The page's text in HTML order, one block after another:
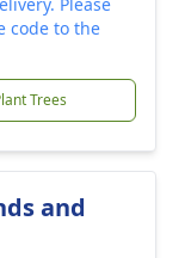
code to the
Trees
and